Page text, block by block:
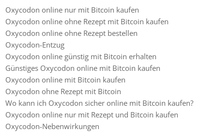
Oxycodon online nur mit Bitcoin kaufen
Oxycodon online ohne Rezept mit Bitcoin kaufen
Oxycodon online ohne Rezept bestellen
Oxycodon-Entzug
Oxycodon online günstig mit Bitcoin erhalten
Günstiges Oxycodon online mit Bitcoin kaufen
Oxycodon online mit Bitcoin kaufen
Oxycodon ohne Rezept mit Bitcoin
Wo kann ich Oxycodon sicher online mit Bitcoin kaufen?
Oxycodon online nur mit Rezept und Bitcoin kaufen
Oxycodon-Nebenwirkungen